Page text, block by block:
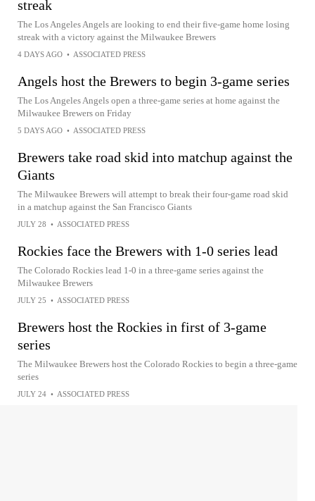
streak
The Los Angeles Angels are looking to end their five-game home losing
streak with a victory against the Milwaukee Brewers
4 DAYS AGO • ASSOCIATED PRESS
Angels host the Brewers to begin 3-game series
The Los Angeles Angels open a three-game series at home against the
Milwaukee Brewers on Friday
5 DAYS AGO • ASSOCIATED PRESS
Brewers take road skid into matchup against the
Giants
The Milwaukee Brewers will attempt to break their four-game road skid
in a matchup against the San Francisco Giants
JULY 28 • ASSOCIATED PRESS
Rockies face the Brewers with 1-0 series lead
The Colorado Rockies lead 1-0 in a three-game series against the
Milwaukee Brewers
JULY 25 • ASSOCIATED PRESS
Brewers host the Rockies in first of 3-game
series
The Milwaukee Brewers host the Colorado Rockies to begin a three-game
series
JULY 24 • ASSOCIATED PRESS